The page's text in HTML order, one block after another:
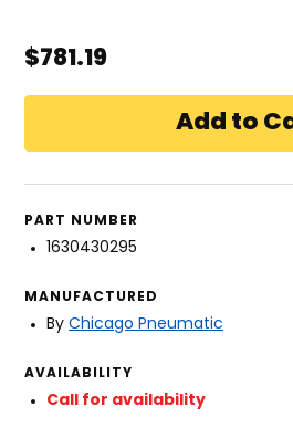
$781.19
PART NUMBER
1630430295
MANUFACTURED
By Chicago Pneumatic
AVAILABILITY
Call for availability